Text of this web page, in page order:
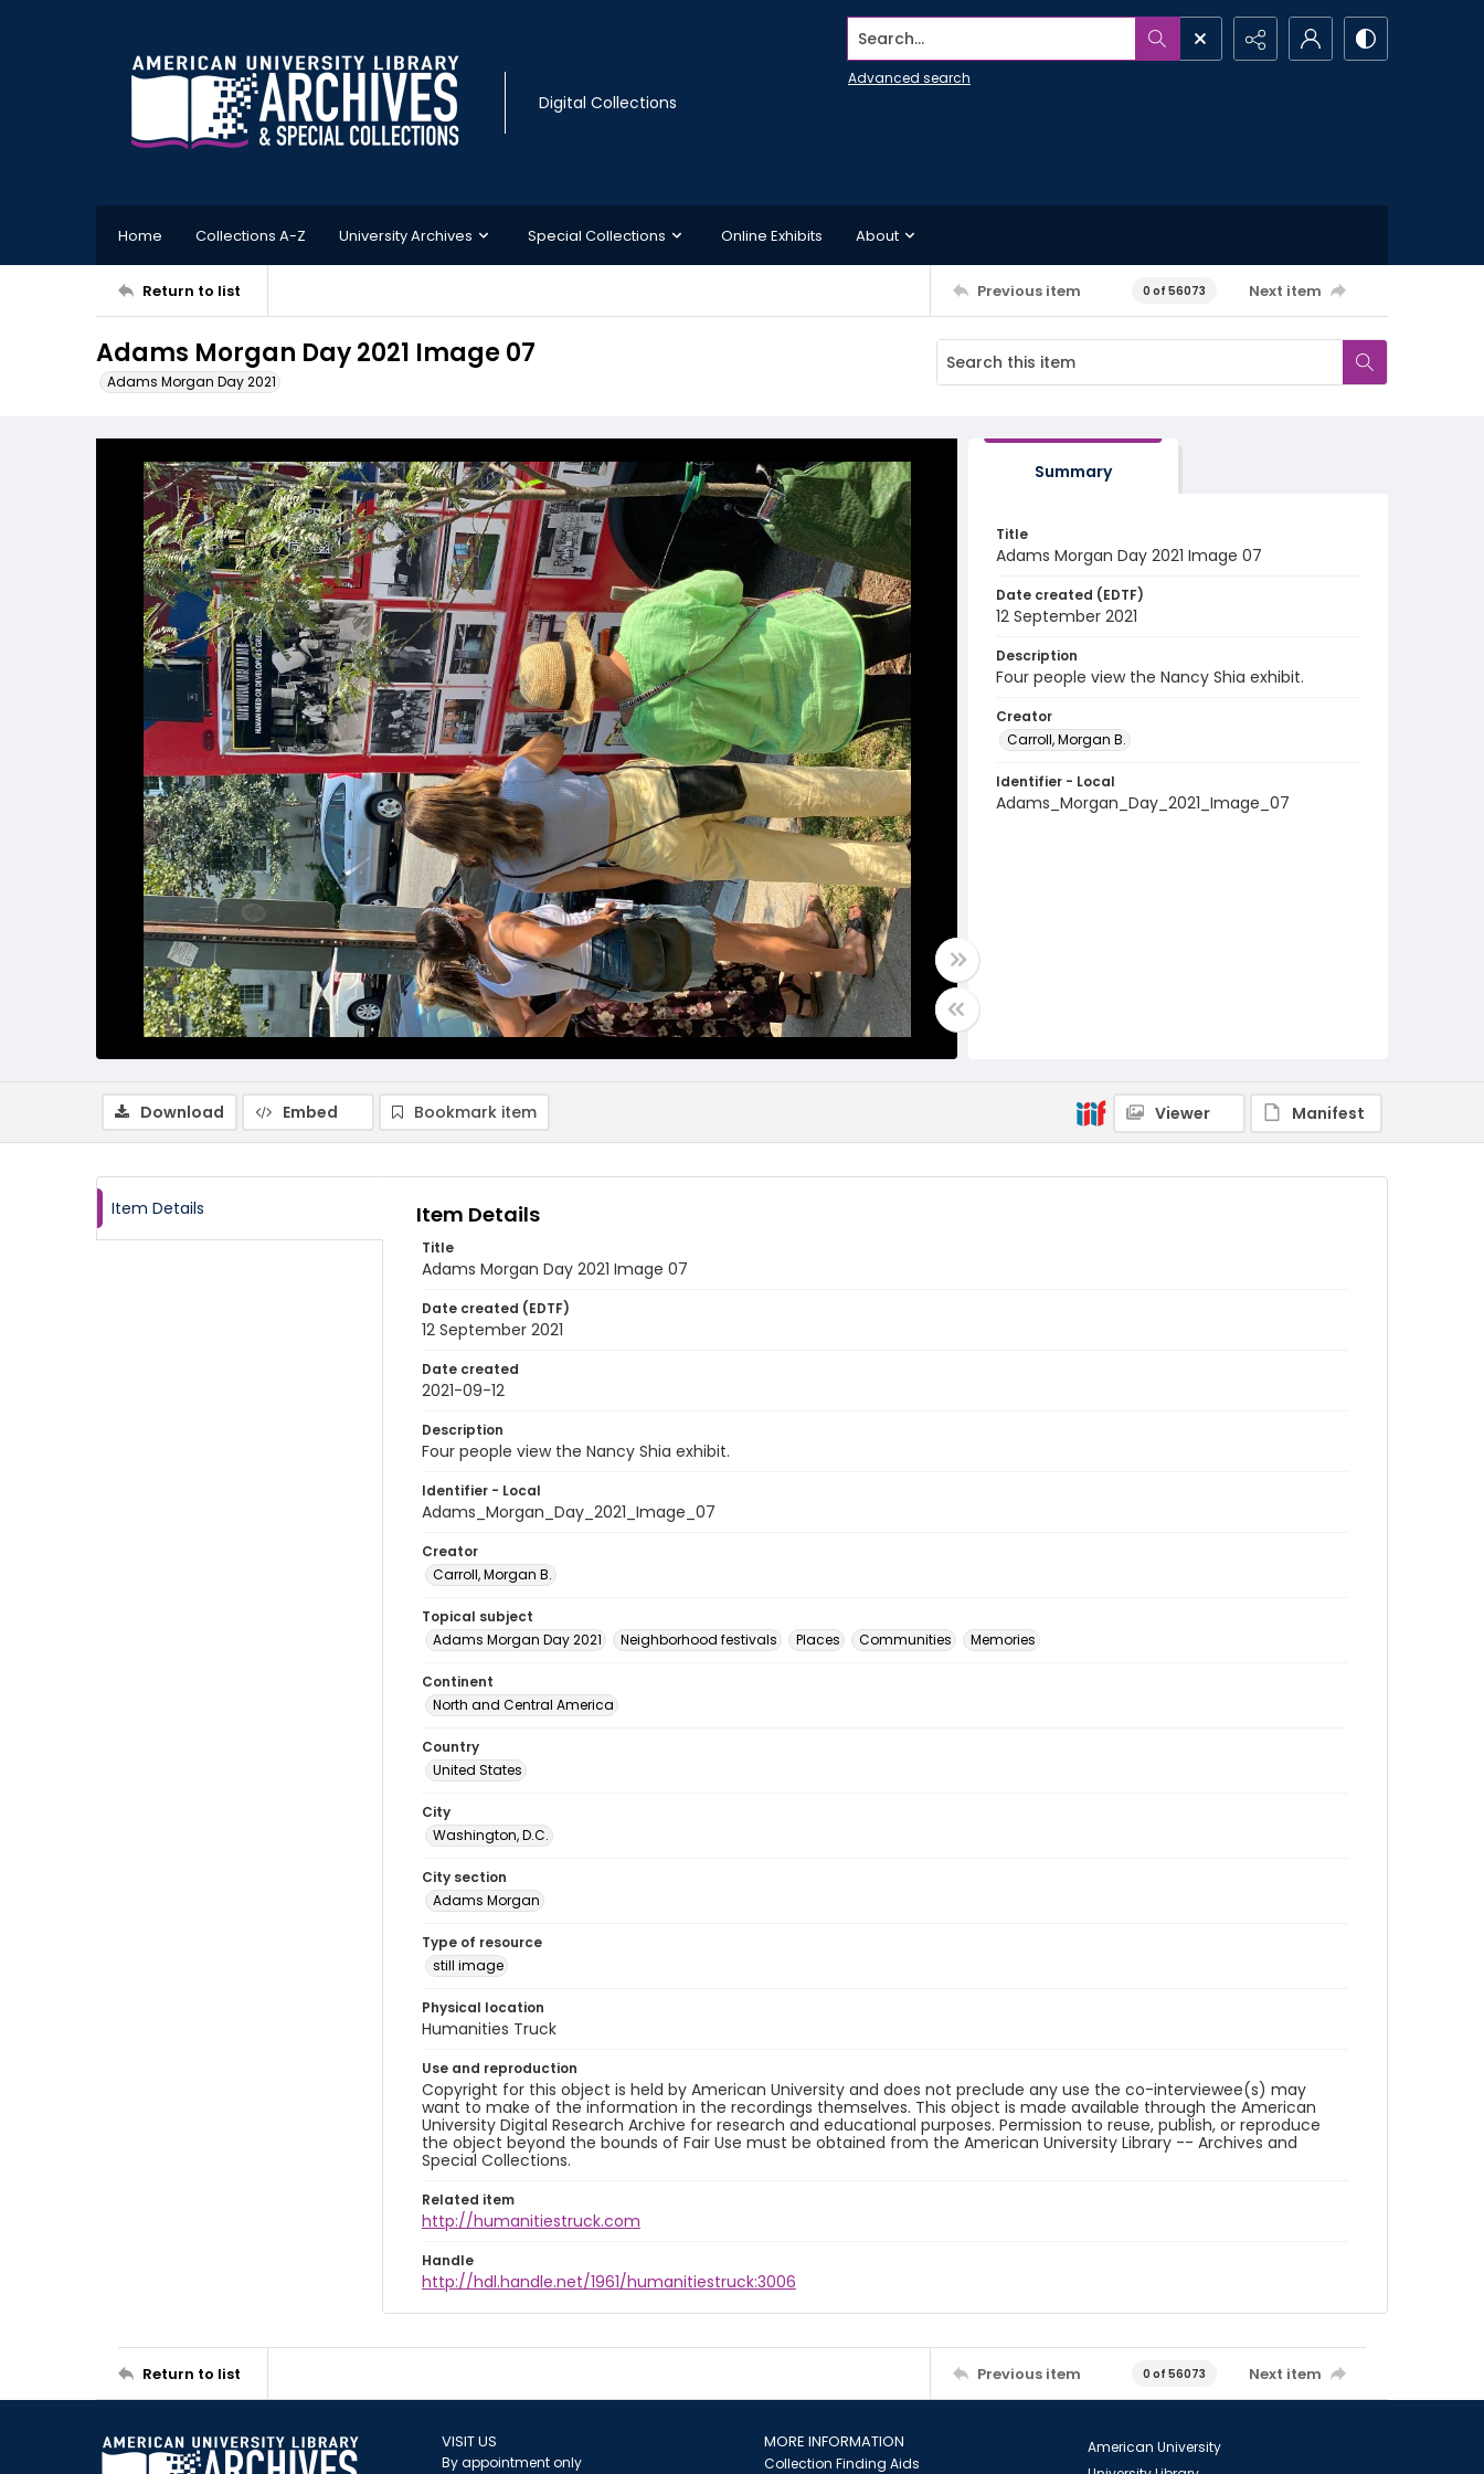
Digital Collections
Search...
Advanced search
Home Collections A-Z University Archives Special Collections Online Exhibits About
Return to list Previous item 0 of 56073 Next item
Adams Morgan Day 2021 Image 07
Adams Morgan Day 2021
Summary
Title
Adams Morgan Day 2021 Image 07
Date created (EDTF)
12 September 2021
Description
Four people view the Nancy Shia exhibit.
Creator
Carroll, Morgan B.
Identifier - Local
Adams_Morgan_Day_2021_Image_07
Download Embed Bookmark item Viewer Manifest
Item Details Item Details
Title
Adams Morgan Day 2021 Image 07
Date created (EDTF)
12 September 2021
Date created
2021-09-12
Description
Four people view the Nancy Shia exhibit.
Identifier - Local
Adams_Morgan_Day_2021_Image_07
Creator
Carroll, Morgan B.
Topical subject
Adams Morgan Day 2021
Neighborhood festivals Places Communities Memories
Continent
North and Central America
Country
United States
City
Washington, D.C.
City section
Adams Morgan
Type of resource
still image
Physical location
Humanities Truck
Use and reproduction
Copyright for this object is held by American University and does not preclude any use the co-interviewee(s) may
want to make of the information in the recordings themselves. This object is made available through the American
University Digital Research Archive for research and educational purposes. Permission to reuse, publish, or reproduce
the object beyond the bounds of Fair Use must be obtained from the American University Library -- Archives and
Special Collections.
Related item
http://humanitiestruck.com
Handle
http://hdl.handle.net/1961/humanitiestruck:3006
Return to list Previous item 0 of 56073 Next item
VISIT US
By appointment only
MORE INFORMATION
Collection Finding Aids
American University